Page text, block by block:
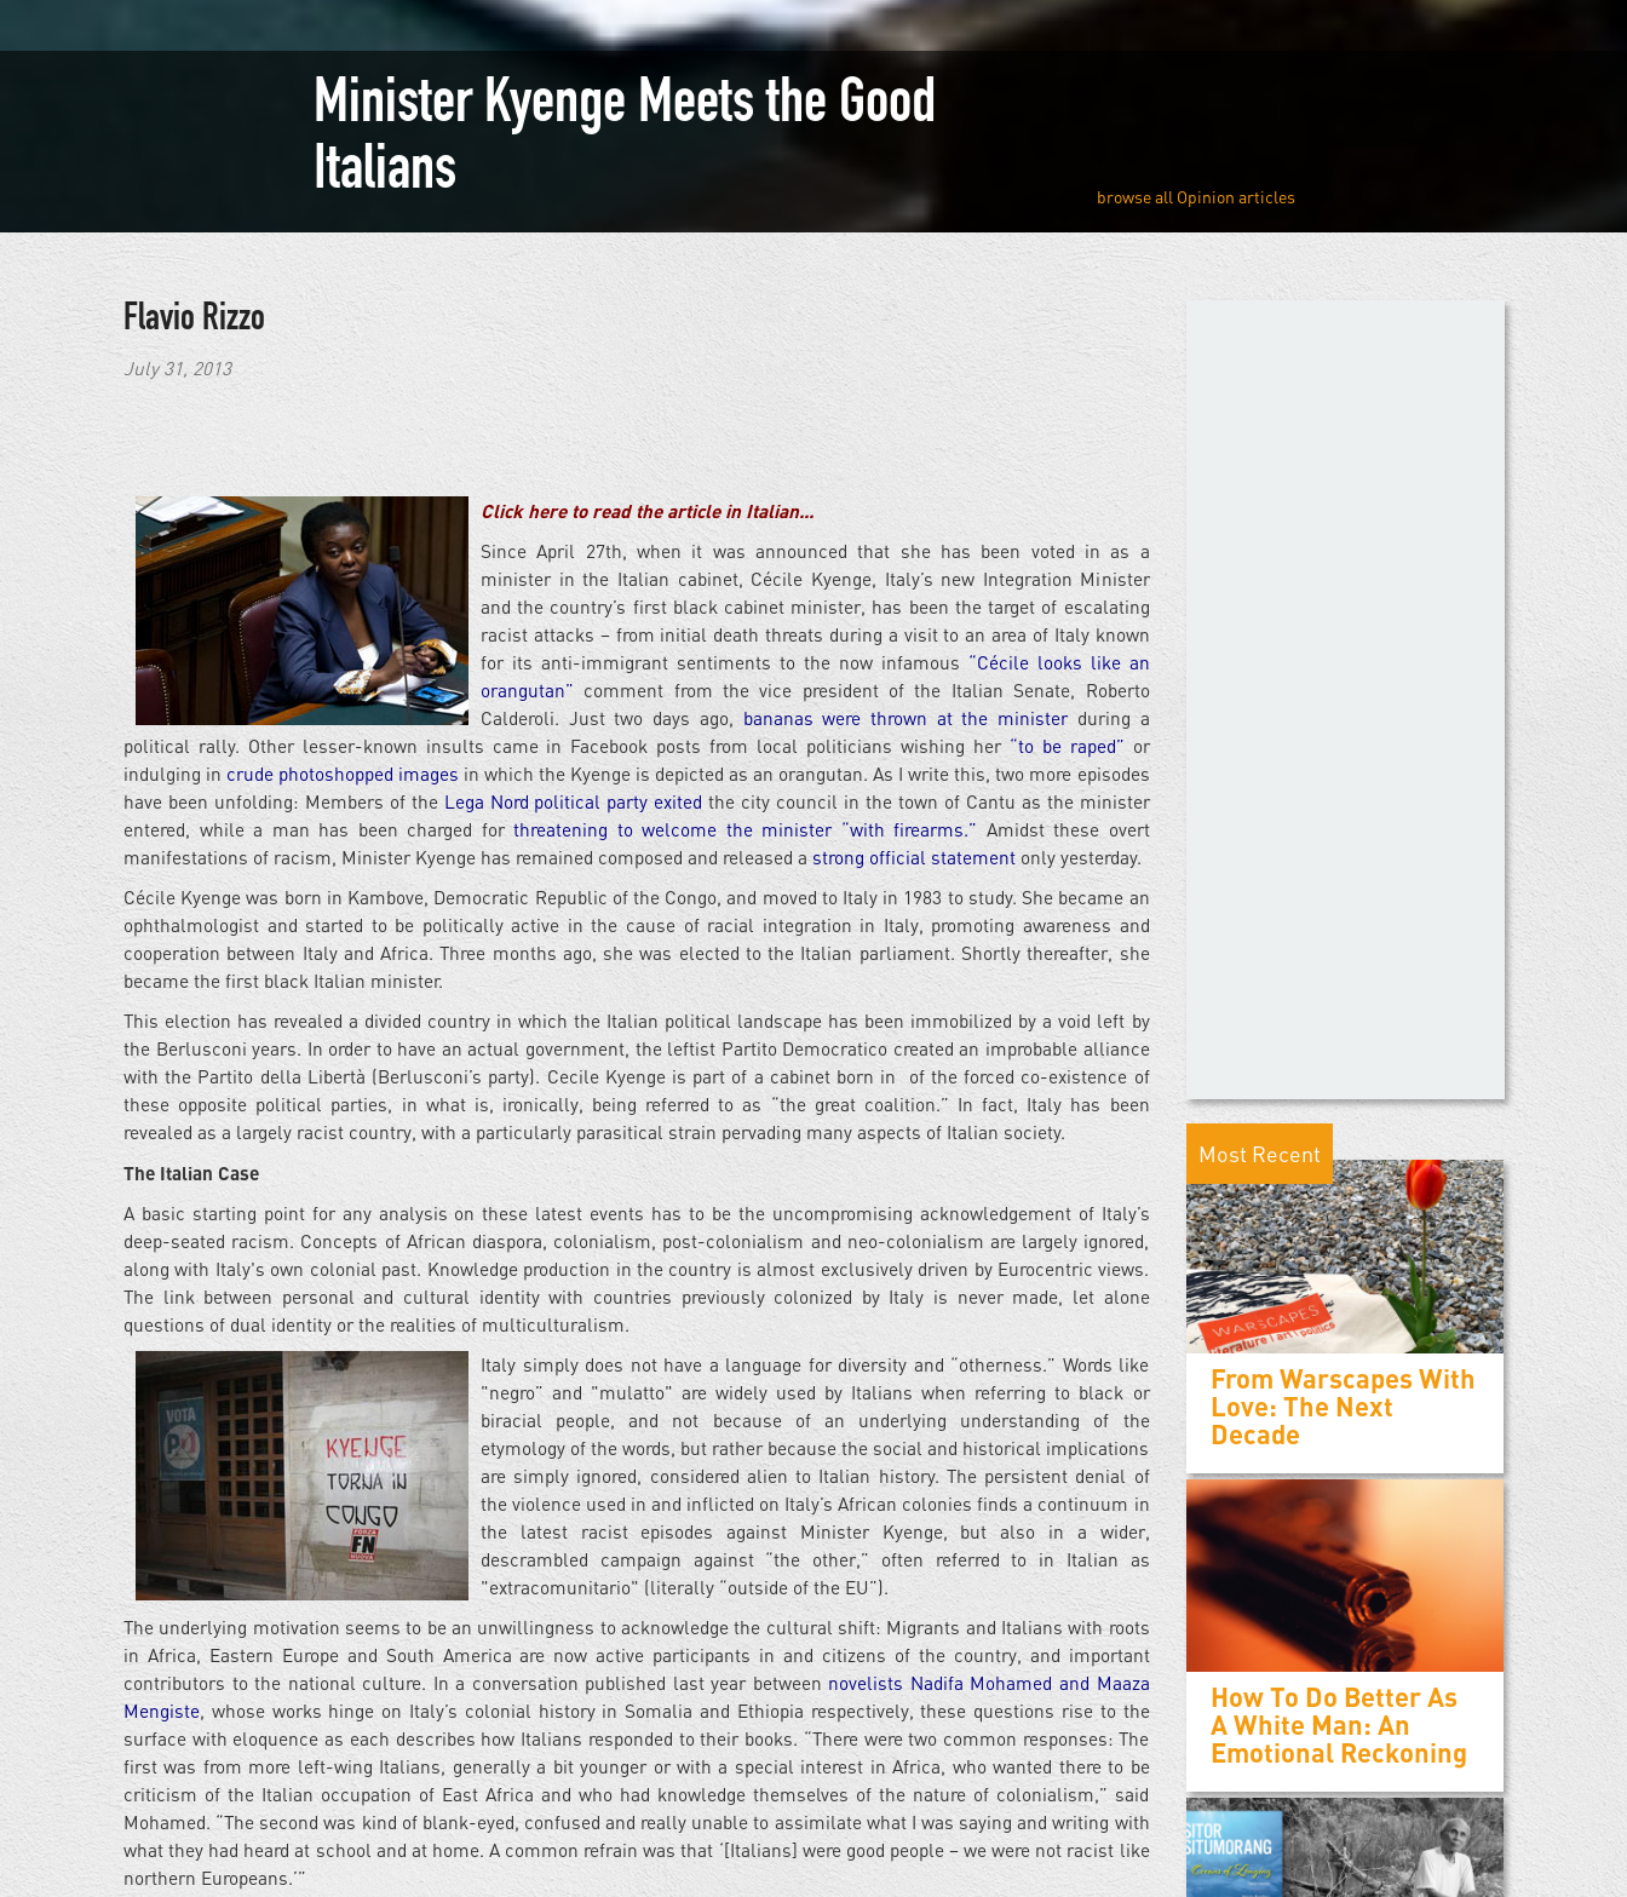
Minister Kyenge Meets the Good
Italians
Opinion
Flavio Rizzo
July 31, 2013
Click here to read the article in Italian...
Since April 27th, when it was announced that she has been voted in as a
minister in the Italian cabinet, Cécile Kyenge, Italy’s new Integration Minister
and the country’s first black cabinet minister, has been the target of escalating
racist attacks – from initial death threats during a visit to an area of Italy known
for its anti-immigrant sentiments to the now infamous “Cécile looks like an
orangutan” comment from the vice president of the Italian Senate, Roberto
Calderoli. Just two days ago, bananas were thrown at the ministerduring a
political rally. Other lesser-known insults came in Facebook posts from local politicians wishing her “to be raped” or
indulging in crude photoshopped images in which the Kyenge is depicted as an orangutan. As I write this, two more episodes
have been unfolding: Members of the Lega Nord political party exited the city council in the town of Cantu as the minister
entered, while a man has been charged forthreatening to welcome the minister “with firearms.” Amidst these overt
manifestations of racism, Minister Kyenge has remained composed and released astrong official statement only yesterday.
Cécile Kyenge was born in Kambove, Democratic Republic of the Congo, and moved to Italy in 1983 to study. She became an
ophthalmologist and started to be politically active in the cause of racial integration in Italy, promoting awareness and
cooperation between Italy and Africa. Three months ago, she was elected to the Italian parliament. Shortly thereafter, she
became the first black Italian minister.
This election has revealed a divided country in which the Italian political landscape has been immobilized by a void left by
the Berlusconi years. In order to have an actual government, the leftist Partito Democratico created an improbable alliance
with the Partito della Libertà (Berlusconi’s party). Cecile Kyenge is part of a cabinet born in of the forced co-existence of
these opposite political parties, in what is, ironically, being referred to as “the great coalition.” In fact, Italy has been
revealed as a largely racist country, with a particularly parasitical strain pervading many aspects of Italian society.
The Italian Case
A basic starting point for any analysis on these latest events has to be the uncompromising acknowledgement of Italy’s
deep-seated racism. Concepts of African diaspora, colonialism, post-colonialism and neo-colonialism are largely ignored,
along with Italy's own colonial past. Knowledge production in the country is almost exclusively driven by Eurocentric views.
The link between personal and cultural identity with countries previously colonized by Italy is never made, let alone
questions of dual identity or the realities of multiculturalism.
Italy simply does not have a language for diversity and “otherness.” Words like
"negro” and "mulatto" are widely used by Italians when referring to black or
biracial people, and not because of an underlying understanding of the
etymology of the words, but rather because the social and historical implications
are simply ignored, considered alien to Italian history. The persistent denial of
the violence used in and inflicted on Italy’s African colonies finds a continuum in
the latest racist episodes against Minister Kyenge, but also in a wider,
descrambled campaign against “the other,” often referred to in Italian as
"extracomunitario" (literally “outside of the EU”).
The underlying motivation seems to be an unwillingness to acknowledge the cultural shift: Migrants and Italians with roots
in Africa, Eastern Europe and South America are now active participants in and citizens of the country, and important
contributors to the national culture. In a conversation published last year between novelists Nadifa Mohamed and Maaza
Mengiste, whose works hinge on Italy’s colonial history in Somalia and Ethiopia respectively, these questions rise to the
surface with eloquence as each describes how Italians responded to their books. “There were two common responses: The
first was from more left-wing Italians, generally a bit younger or with a special interest in Africa, who wanted there to be
criticism of the Italian occupation of East Africa and who had knowledge themselves of the nature of colonialism,” said
Mohamed. “The second was kind of blank-eyed, confused and really unable to assimilate what I was saying and writing with
what they had heard at school and at home. A common refrain was that ‘[Italians] were good people – we were not racist like
northern Europeans.’”
Most Recent
From Warscapes With
Love: The Next
Decade
How To Do Better As
A White Man: An
Emotional Reckoning